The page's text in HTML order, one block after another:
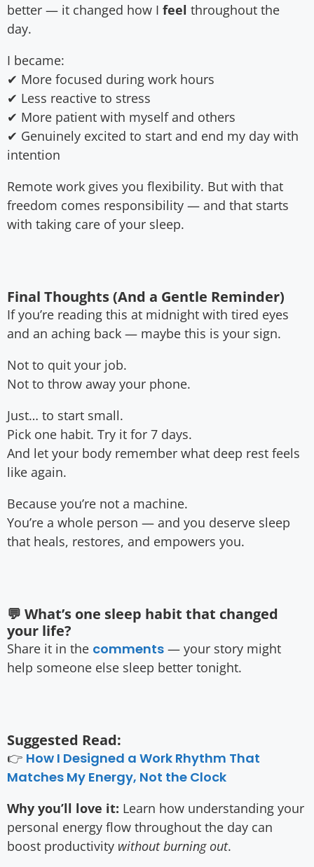
better — it changed how I feel throughout the
day.
I became:
✔ More focused during work hours
✔ Less reactive to stress
✔ More patient with myself and others
✔ Genuinely excited to start and end my day with
intention
Remote work gives you flexibility. But with that
freedom comes responsibility — and that starts
with taking care of your sleep.
Final Thoughts (And a Gentle Reminder)
If you’re reading this at midnight with tired eyes
and an aching back — maybe this is your sign.
Not to quit your job.
Not to throw away your phone.
Just… to start small.
Pick one habit. Try it for 7 days.
And let your body remember what deep rest feels
like again.
Because you’re not a machine.
You’re a whole person — and you deserve sleep
that heals, restores, and empowers you.
💬 What’s one sleep habit that changed
your life?
Share it in the comments — your story might
help someone else sleep better tonight.
Suggested Read:
👉 How I Designed a Work Rhythm That
Matches My Energy, Not the Clock
Why you’ll love it: Learn how understanding your
personal energy flow throughout the day can
boost productivity without burning out.